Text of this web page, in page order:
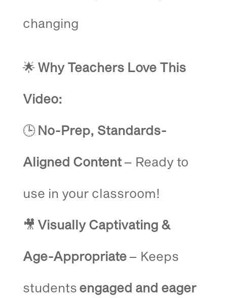
changing
🌟 Why Teachers Love This
Video:
🕒 No-Prep, Standards-
Aligned Content– Ready to
use in your classroom!
🎥 Visually Captivating &
Age-Appropriate– Keeps
students engaged and eager